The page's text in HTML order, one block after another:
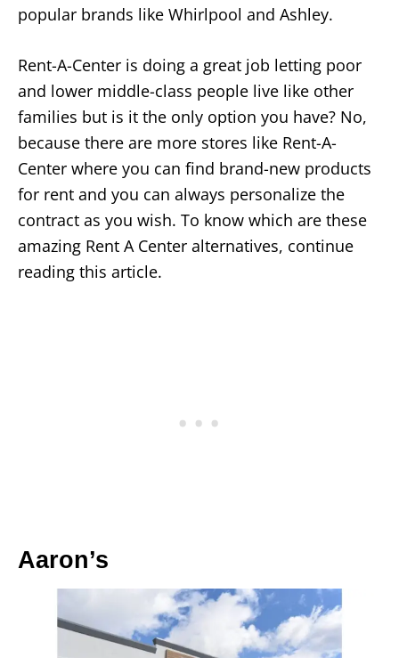
popular brands like Whirlpool and Ashley.
Rent-A-Center is doing a great job letting poor
and lower middle-class people live like other
families but is it the only option you have? No,
because there are more stores like Rent-A-
Center where you can find brand-new products
for rent and you can always personalize the
contract as you wish. To know which are these
amazing Rent A Center alternatives, continue
reading this article.
Aaron’s